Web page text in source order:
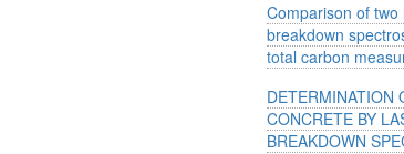
Comparison of two
breakdown
total carbon
DETERMINATION
CONCRETE BY
BREAKDOWN